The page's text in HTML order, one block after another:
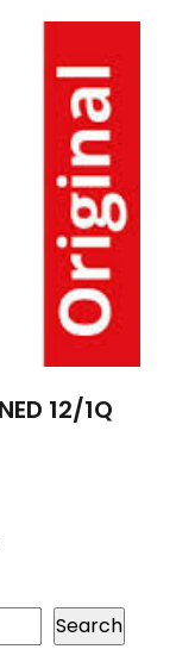
12/1Q
Search